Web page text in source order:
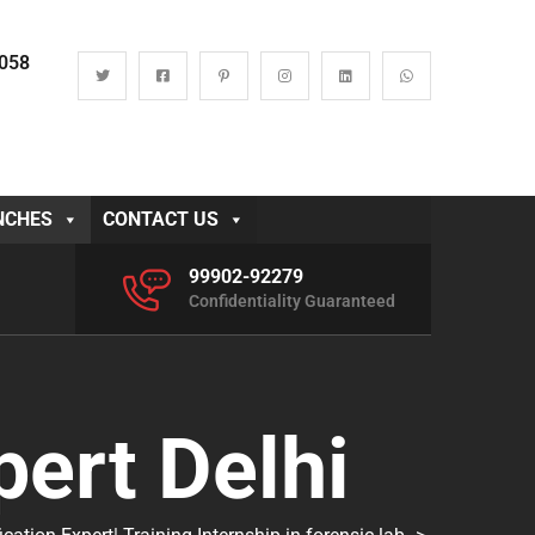
CONTACT US
99902-92279
Confidentiality Guaranteed
Delhi